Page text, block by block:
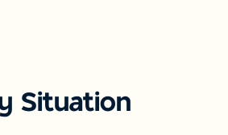
Situation